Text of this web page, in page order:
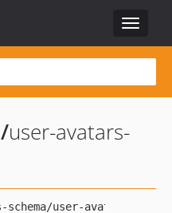
Toggle
/user-avatars-